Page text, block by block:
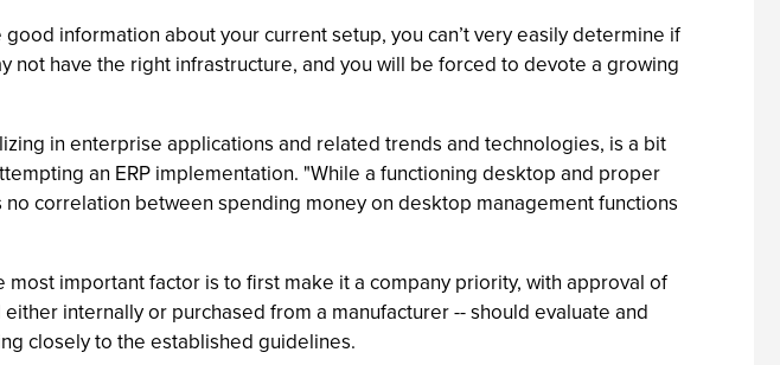
information about your current setup, you can’t very easily determine if
not have the right infrastructure, and you will be forced to devote a growing
in enterprise applications and related trends and technologies, is a bit
an ERP implementation. "While a functioning desktop and proper
correlation between spending money on desktop management functions
important factor is to first make it a company priority, with approval of
internally or purchased from a manufacturer -- should evaluate and
closely to the established guidelines.